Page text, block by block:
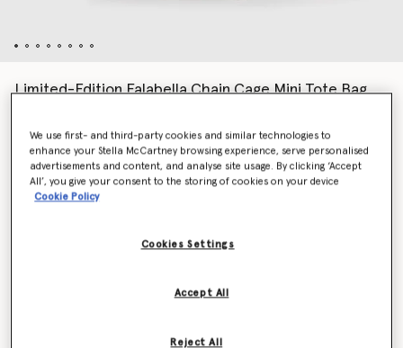
Limited-Edition Falabella Chain Cage Mini Tote Bag
Colour Grey
Want to know when it's back?
We use first- and third-party cookies and similar technologies to
enhance your Stella McCartney browsing experience, serve personalised
advertisements and content, and analyse site usage. By clicking ‘Accept
All’, you give your consent to the storing of cookies on your device
Cookie Policy
Cookies Settings
Reject All
Accept All